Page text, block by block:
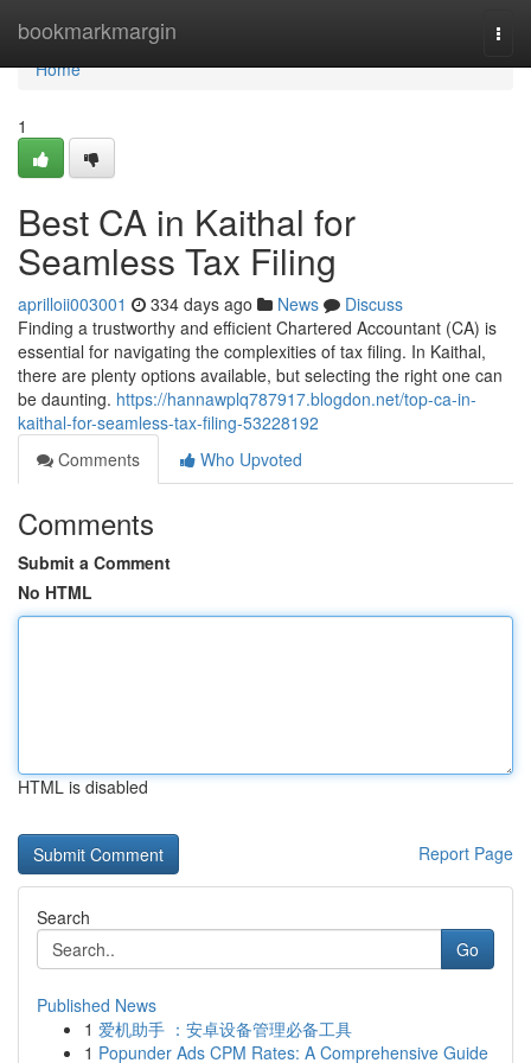
bookmarkmargin
Home
Home
1
Best CA in Kaithal for
Seamless Tax Filing
aprilloii003001 334 days ago News
Discuss
Finding a trustworthy and efficient Chartered Accountant (CA) is
essential for navigating the complexities of tax filing. In Kaithal,
there are plenty options available, but selecting the right one can
be daunting. https://hannawplq787917.blogdon.net/top-ca-in-
kaithal-for-seamless-tax-filing-53228192
Comments
Who Upvoted
Comments
Submit a Comment
No HTML
HTML is disabled
Report Page
Search
Go
Published News
1 爱机助手 ：安卓设备管理必备工具
1 Popunder Ads CPM Rates: A Comprehensive Guide